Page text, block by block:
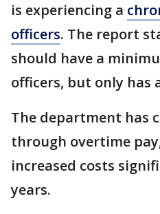
is experiencing a
officers. The report
should have a
officers, but only has
The department has
through overtime
increased costs
years.